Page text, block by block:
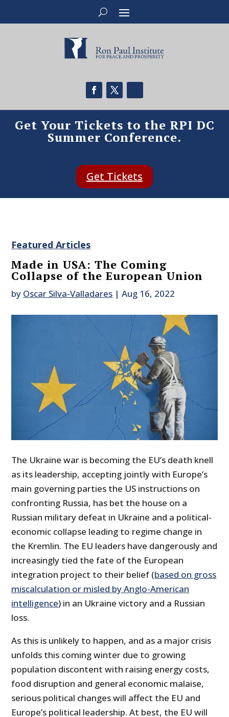
Get Your Tickets to the RPI DC
Summer Conference.
Get Tickets
Featured Articles
Made in USA: The Coming
Collapse of the European Union
by Oscar Silva-Valladares |Aug 16, 2022
The Ukraine war is becoming the EU’s death knell
as its leadership, accepting jointly with Europe’s
main governing parties the US instructions on
confronting Russia, has bet the house on a
Russian military defeat in Ukraine and a political-
economic collapse leading to regime change in
the Kremlin. The EU leaders have dangerously and
increasingly tied the fate of the European
integration project to their belief (based on gross
miscalculation or misled by Anglo-American
intelligence) in an Ukraine victory and a Russian
loss.
As this is unlikely to happen, and as a major crisis
unfolds this coming winter due to growing
population discontent with raising energy costs,
food disruption and general economic malaise,
serious political changes will affect the EU and
Europe’s political leadership. At best, the EU will